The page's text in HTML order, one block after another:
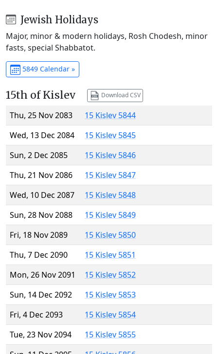
Jewish Holidays
Major, minor & modern holidays, Rosh Chodesh, minor
fasts, special Shabbatot.
5849 Calendar »
15th of Kislev Download CSV
Thu, 25 Nov 2083
15 Kislev 5844
Wed, 13 Dec 2084
15 Kislev 5845
Sun, 2 Dec 2085
15 Kislev 5846
Thu, 21 Nov 2086
15 Kislev 5847
Wed, 10 Dec 2087
15 Kislev 5848
Sun, 28 Nov 2088
15 Kislev 5849
Fri, 18 Nov 2089
15 Kislev 5850
Thu, 7 Dec 2090
15 Kislev 5851
Mon, 26 Nov 2091
15 Kislev 5852
Sun, 14 Dec 2092
15 Kislev 5853
Fri, 4 Dec 2093
15 Kislev 5854
Tue, 23 Nov 2094
15 Kislev 5855